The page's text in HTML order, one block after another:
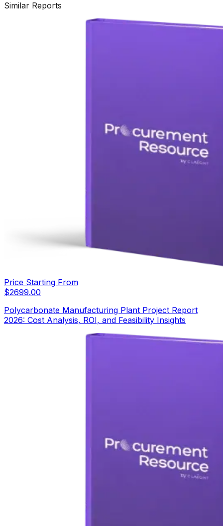
Similar Reports
Price Starting From
$2699.00
Polycarbonate Manufacturing Plant Project Report
2026: Cost Analysis, ROI, and Feasibility Insights